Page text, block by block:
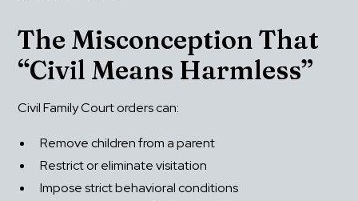
The Misconception That
“Civil Means Harmless”
Civil Family Court orders can:
Remove children from a parent
Restrict or eliminate visitation
Impose strict behavioral conditions